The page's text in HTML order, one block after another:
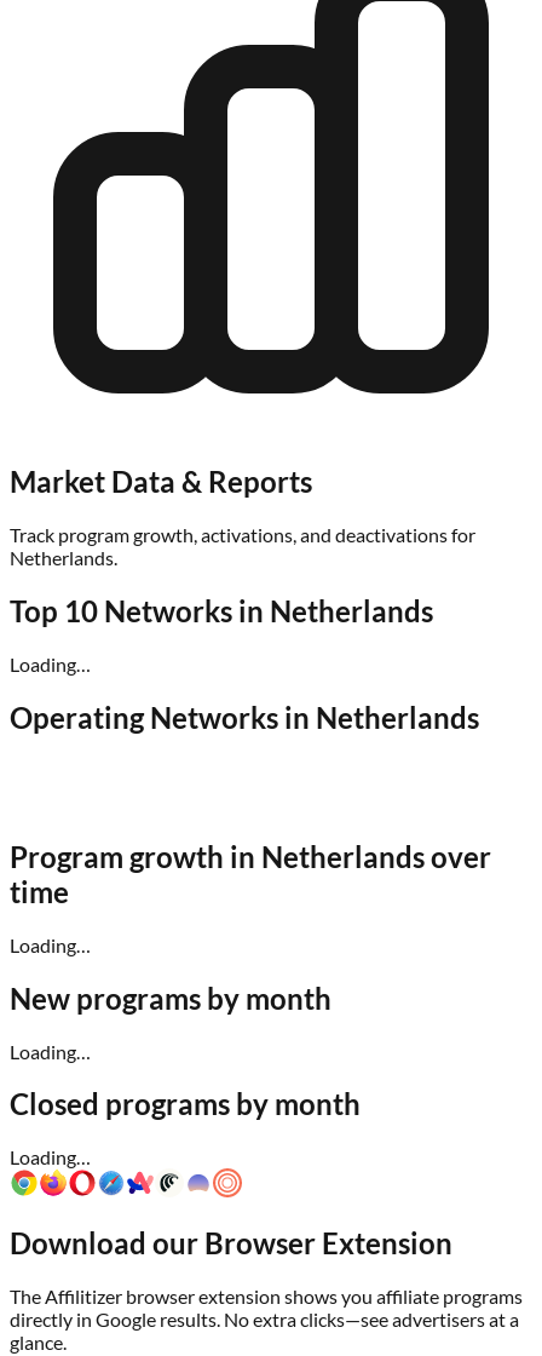
Market Data & Reports
Track program growth, activations, and deactivations for
Netherlands.
Top 10 Networks in Netherlands
Loading…
Operating Networks in Netherlands
Program growth in Netherlandsover
time
Loading…
New programs by month
Loading…
Closed programs by month
Loading…
Download our Browser Extension
The Affilitizer browser extension shows you affiliate programs
directly in Google results. No extra clicks—see advertisers at a
glance.